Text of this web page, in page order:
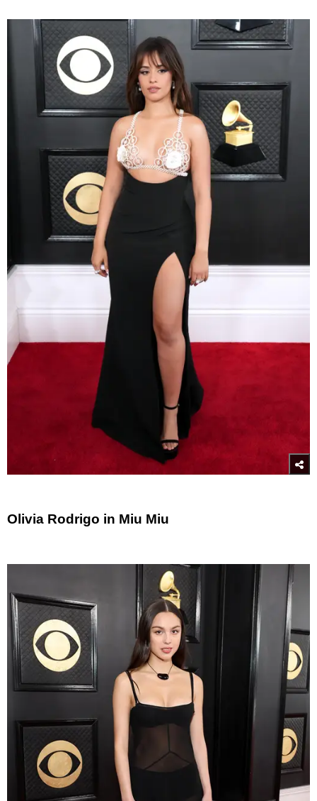
Olivia Rodrigo in Miu Miu